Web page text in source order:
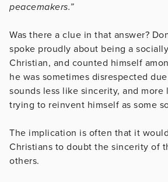
peacemakers.”
Was there a clue in that answer?
spoke proudly about being a
Christian, and counted himself
he was sometimes disrespected
sounds less like sincerity, and more
trying to reinvent himself as some
The implication is often that it
Christians to doubt the sincerity of
others.